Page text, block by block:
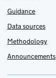
Guidance
Data sources
Methodology
Announcements